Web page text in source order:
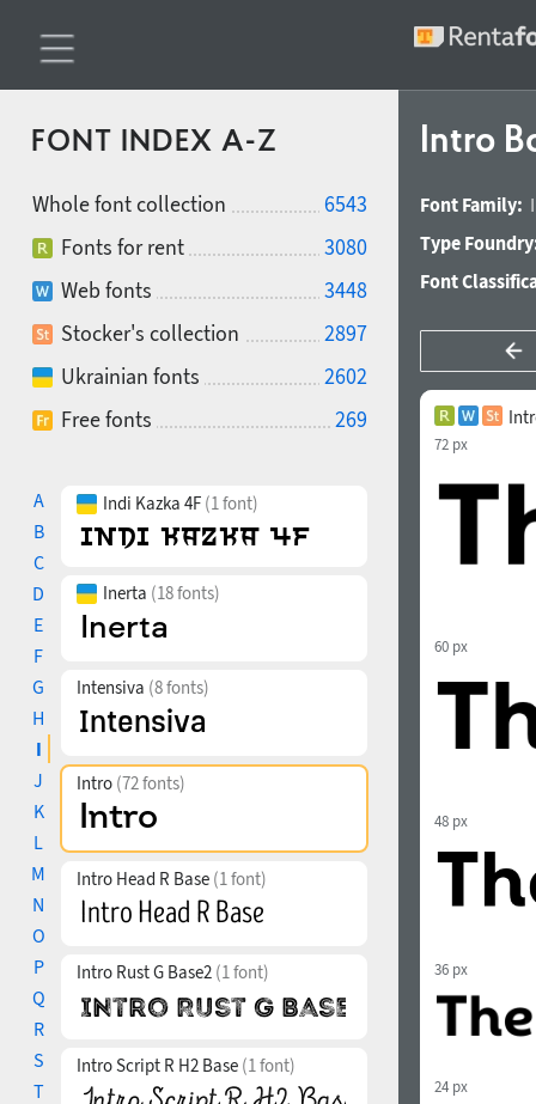
FONT INDEX A-Z
Whole font collection
6543
Fonts for rent
3080
Web fonts
3448
Stocker's collection
2897
Ukrainian fonts
2602
Free fonts
269
A
B
C
D
E
F
G
H
I
J
K
L
M
N
O
P
Q
R
S
T
Indi Kazka 4F (1 font)
Inerta (18 fonts)
Intensiva (8 fonts)
Intro (72 fonts)
Intro Head R Base (1 font)
Intro Rust G Base2 (1 font)
Intro Script R H2 Base (1 font)
Intro
Font Family:
Type
Font
72 px
60 px
48 px
36 px
24 px